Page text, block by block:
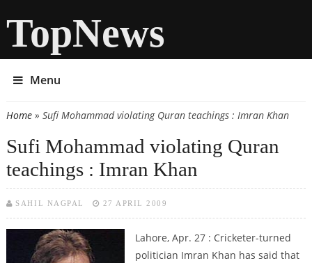
TopNews
Menu
You are here
Home» Sufi Mohammad violating Quran teachings : Imran Khan
Sufi Mohammad violating Quran
teachings : Imran Khan
SAHIL NAGPAL 27 APRIL 2009
Lahore, Apr. 27 : Cricketer-turned
politician Imran Khan has said that